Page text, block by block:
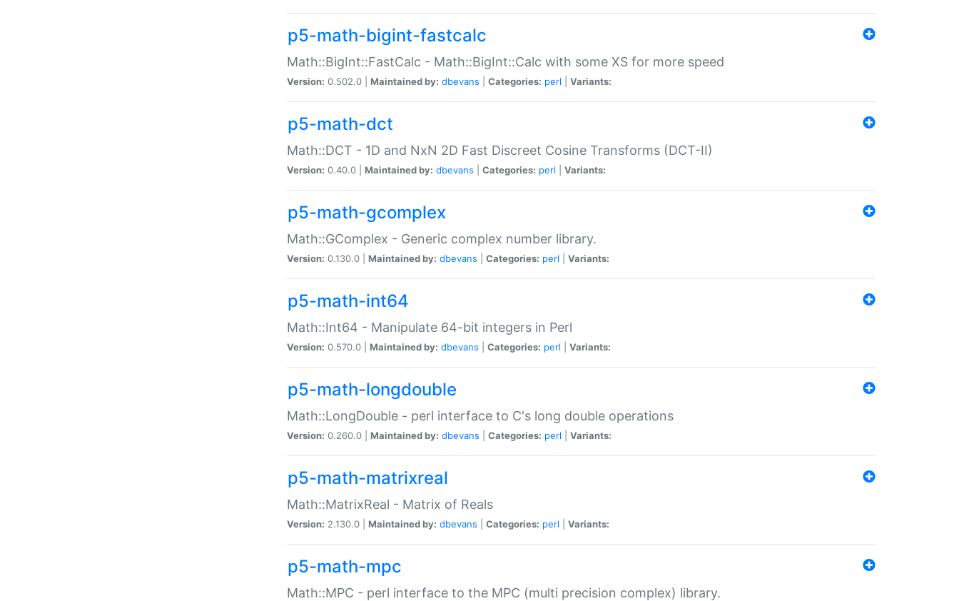
p5-math-bigint-fastcalc
Math::BigInt::FastCalc - Math::BigInt::Calc with some XS for more speed
Version: 0.502.0 | Maintained by: dbevans Categories: perl Variants:
p5-math-dct
Math::DCT - 1D and NxN 2D Fast Discreet Cosine Transforms (DCT-II)
Version: 0.40.0 | Maintained by: dbevans Categories: perl Variants:
p5-math-gcomplex
Math::GComplex - Generic complex number library.
Version: 0.130.0 | Maintained by: dbevans Categories: perl Variants:
p5-math-int64
Math::Int64 - Manipulate 64-bit integers in Perl
Version: 0.570.0 | Maintained by: dbevans Categories: perl Variants:
p5-math-longdouble
Math::LongDouble - perl interface to C's long double operations
Version: 0.260.0 | Maintained by: dbevans Categories: perl Variants:
p5-math-matrixreal
Math::MatrixReal - Matrix of Reals
Version: 2.130.0 | Maintained by: dbevans Categories: perl Variants:
p5-math-mpc
Math::MPC - perl interface to the MPC (multi precision complex) library.